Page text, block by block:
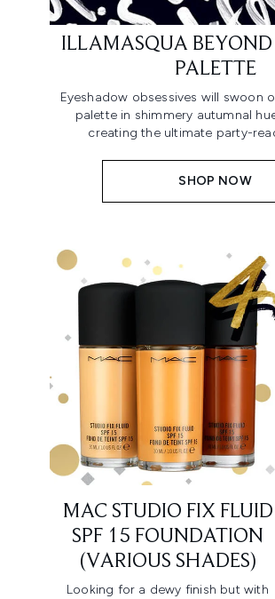
ILLAMASQUA BEYOND
PALETTE
Eyeshadow obsessives will swoon
palette in shimmery autumnal
creating the ultimate party-
SHOP NOW
MAC STUDIO FIX FLUID
SPF 15 FOUNDATION
(VARIOUS SHADES)
Looking for a dewy finish but with